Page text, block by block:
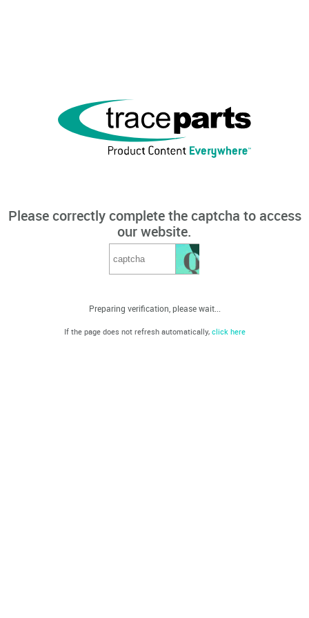
Please correctly complete the captcha to access
our website.
Preparing verification, please wait...
If the page does not refresh automatically, click here